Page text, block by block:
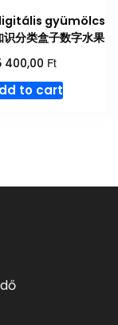
gyümölcs
识分类盒子数字水果
400,00 Ft
to cart